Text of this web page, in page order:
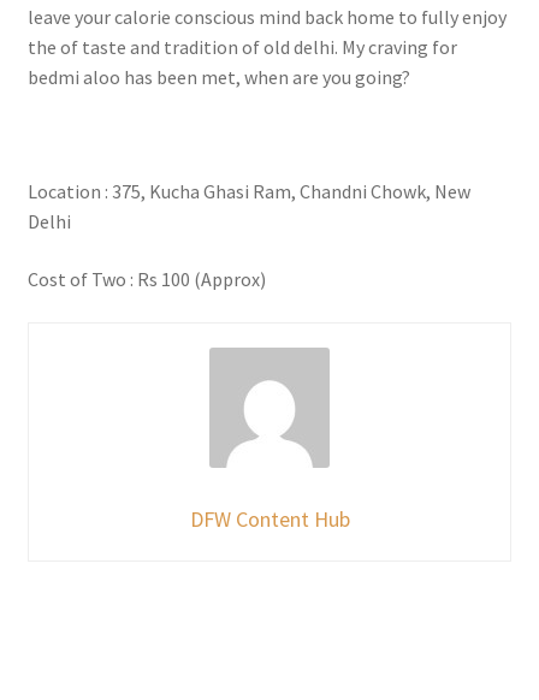
leave your calorie conscious mind back home to fully enjoy
the of taste and tradition of old delhi. My craving for
bedmi aloo has been met, when are you going?
Location : 375, Kucha Ghasi Ram, Chandni Chowk, New
Delhi
Cost of Two : Rs 100 (Approx)
DFW Content Hub